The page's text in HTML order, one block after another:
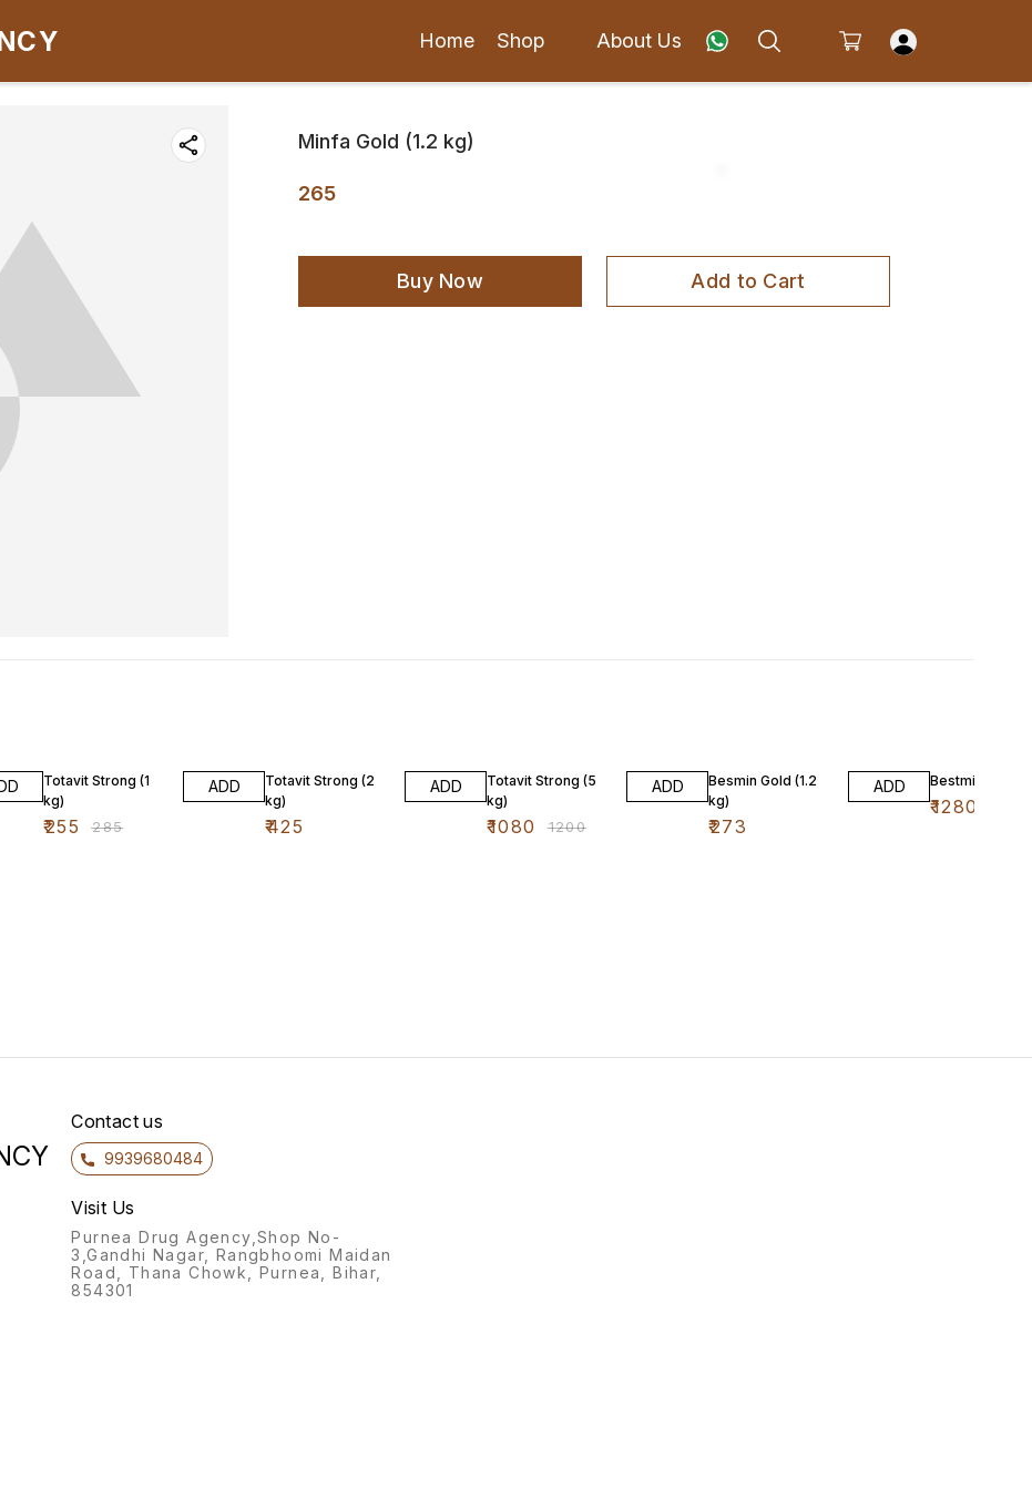
Home Shop About Us
Minfa Gold (1.2 kg)
265
Buy Now Add to Cart
Totavit Strong (1
kg)
₹255 ₹285
ADD
Totavit Strong (2
kg)
₹425
ADD
Totavit Strong (5
kg)
₹1080 ₹1200
ADD
Besmin Gold (1.2
kg)
₹273
ADD Bestmin Gold
₹1280
Contact us
9939680484
Visit Us
Purnea Drug Agency,Shop No-
3,Gandhi Nagar, Rangbhoomi Maidan
Road, Thana Chowk, Purnea, Bihar,
854301